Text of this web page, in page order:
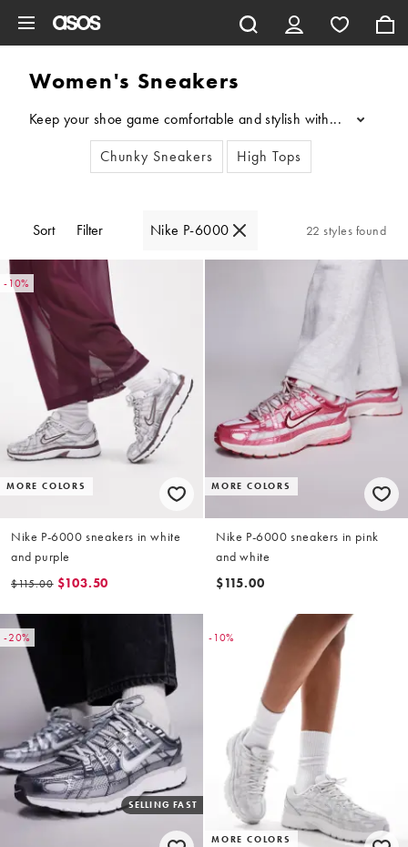
Women's Sneakers
Keep your shoe game comfortable and stylish with our edit
...
Chunky Sneakers
High Tops
Sort Filter Nike P-6000 22 styles found
-10%
MORE COLORS
Nike P-6000 sneakers in white
and purple
$115.00 $103.50
MORE COLORS
Nike P-6000 sneakers in pink
and white
$115.00
-20%
SELLING FAST
-10%
MORE COLORS